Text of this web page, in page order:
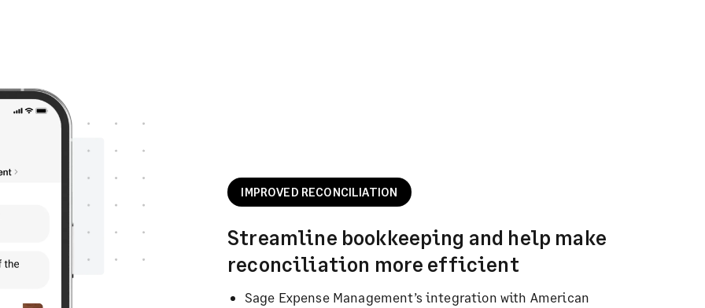
IMPROVED RECONCILIATION
Streamline bookkeeping and help make
reconciliation more efficient
Sage Expense Management’s integration with American